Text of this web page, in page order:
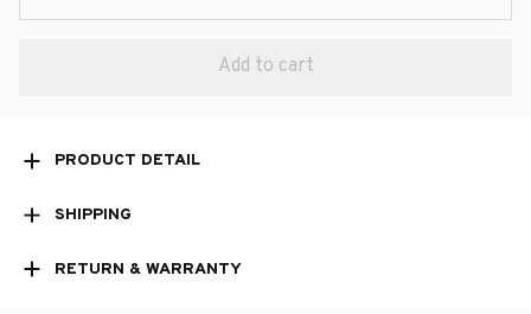
Add to cart
PRODUCT DETAIL
SHIPPING
RETURN & WARRANTY